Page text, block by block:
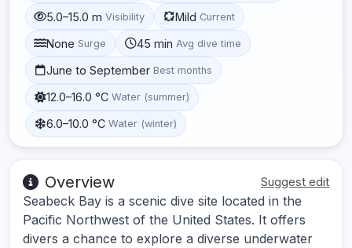
5.0–15.0 m Visibility Mild Current
None Surge 45 min Avg dive time
June to September Best months
12.0–16.0 °C Water (summer)
6.0–10.0 °C Water (winter)
Overview Suggest edit
Seabeck Bay is a scenic dive site located in the
Pacific Northwest of the United States. It offers
divers a chance to explore a diverse underwater